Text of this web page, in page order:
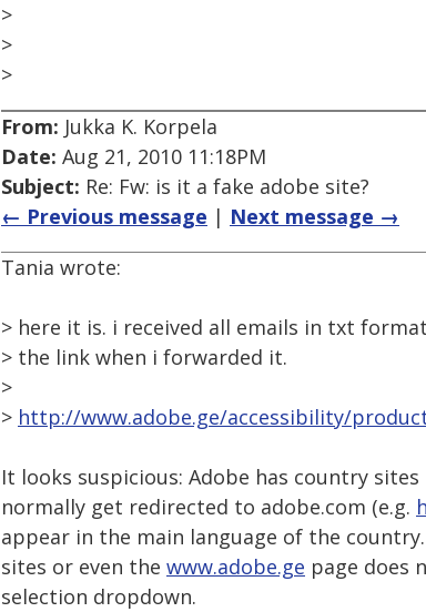
>
>
>
From: Jukka K. Korpela
Date: Aug 21, 2010 11:18PM
Subject: Re: Fw: is it a fake adobe site?
← Previous message | Next message →
Tania wrote:
> here it is. i received all emails in txt
> the link when i forwarded it.
>
> http://www.adobe.ge/accessibility/
It looks suspicious: Adobe has country sites
normally get redirected to adobe.com (e.g.
appear in the main language of the
sites or even the www.adobe.ge page does
selection dropdown.